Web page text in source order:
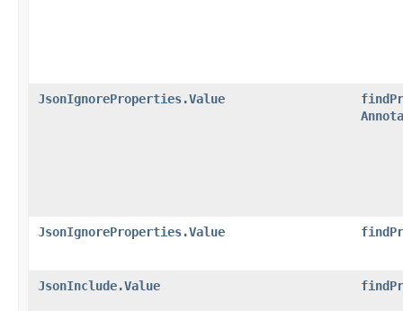
JsonIgnoreProperties.Value
JsonIgnoreProperties.Value
JsonInclude.Value